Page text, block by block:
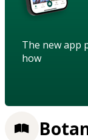
The new app
how